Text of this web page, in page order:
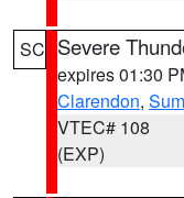
SC Severe
expires 01:30
Clarendon,
VTEC# 108
(EXP)